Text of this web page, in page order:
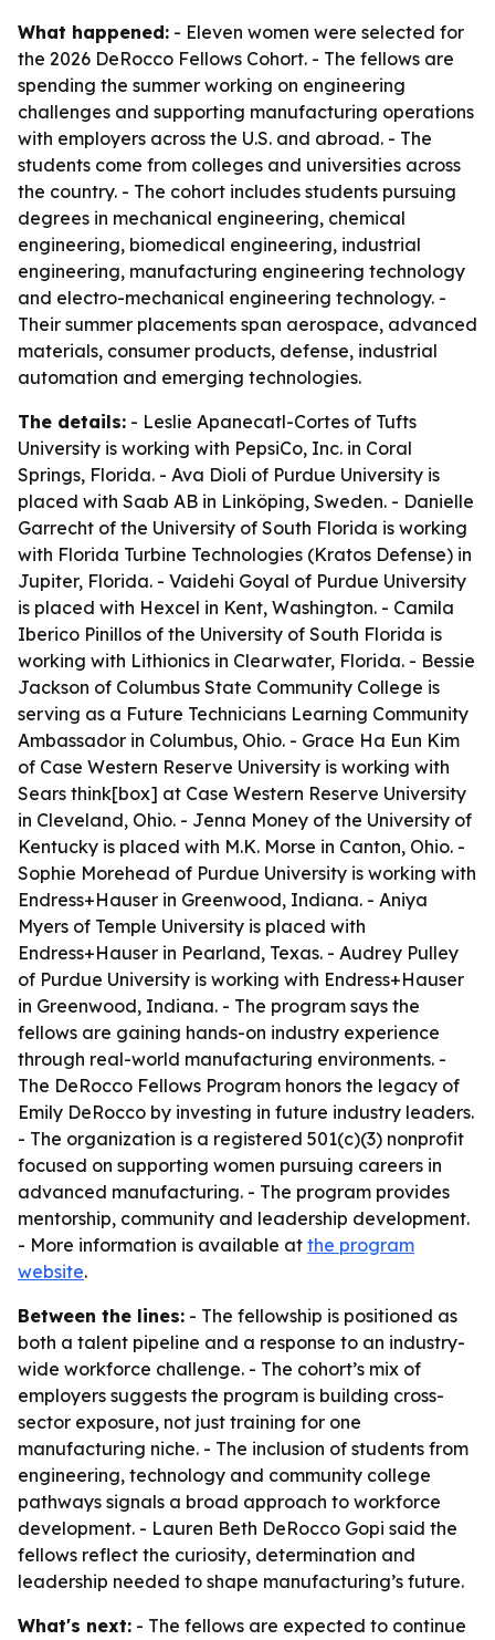
What happened: - Eleven women were selected for
the 2026 DeRocco Fellows Cohort. - The fellows are
spending the summer working on engineering
challenges and supporting manufacturing operations
with employers across the U.S. and abroad. - The
students come from colleges and universities across
the country. - The cohort includes students pursuing
degrees in mechanical engineering, chemical
engineering, biomedical engineering, industrial
engineering, manufacturing engineering technology
and electro-mechanical engineering technology. -
Their summer placements span aerospace, advanced
materials, consumer products, defense, industrial
automation and emerging technologies.
The details: - Leslie Apanecatl-Cortes of Tufts
University is working with PepsiCo, Inc. in Coral
Springs, Florida. - Ava Dioli of Purdue University is
placed with Saab AB in Linköping, Sweden. - Danielle
Garrecht of the University of South Florida is working
with Florida Turbine Technologies (Kratos Defense) in
Jupiter, Florida. - Vaidehi Goyal of Purdue University
is placed with Hexcel in Kent, Washington. - Camila
Iberico Pinillos of the University of South Florida is
working with Lithionics in Clearwater, Florida. - Bessie
Jackson of Columbus State Community College is
serving as a Future Technicians Learning Community
Ambassador in Columbus, Ohio. - Grace Ha Eun Kim
of Case Western Reserve University is working with
Sears think[box] at Case Western Reserve University
in Cleveland, Ohio. - Jenna Money of the University of
Kentucky is placed with M.K. Morse in Canton, Ohio. -
Sophie Morehead of Purdue University is working with
Endress+Hauser in Greenwood, Indiana. - Aniya
Myers of Temple University is placed with
Endress+Hauser in Pearland, Texas. - Audrey Pulley
of Purdue University is working with Endress+Hauser
in Greenwood, Indiana. - The program says the
fellows are gaining hands-on industry experience
through real-world manufacturing environments. -
The DeRocco Fellows Program honors the legacy of
Emily DeRocco by investing in future industry leaders.
- The organization is a registered 501(c)(3) nonprofit
focused on supporting women pursuing careers in
advanced manufacturing. - The program provides
mentorship, community and leadership development.
- More information is available at the program
website.
Between the lines: - The fellowship is positioned as
both a talent pipeline and a response to an industry-
wide workforce challenge. - The cohort’s mix of
employers suggests the program is building cross-
sector exposure, not just training for one
manufacturing niche. - The inclusion of students from
engineering, technology and community college
pathways signals a broad approach to workforce
development. - Lauren Beth DeRocco Gopi said the
fellows reflect the curiosity, determination and
leadership needed to shape manufacturing’s future.
What's next: - The fellows are expected to continue